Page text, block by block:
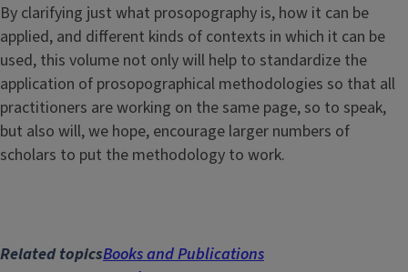
By clarifying just what prosopography is, how it can be
applied, and different kinds of contexts in which it can be
used, this volume not only will help to standardize the
application of prosopographical methodologies so that all
practitioners are working on the same page, so to speak,
but also will, we hope, encourage larger numbers of
scholars to put the methodology to work.
Related topicsBooks and Publications